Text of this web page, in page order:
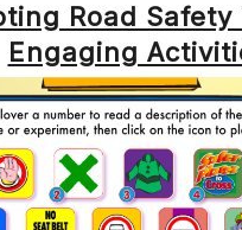
Road
Engaging